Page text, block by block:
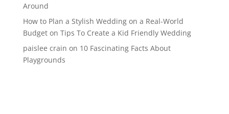
Around
How to Plan a Stylish Wedding on a Real-World
Budgeton Tips To Create a Kid Friendly Wedding
paislee crain on 10 Fascinating Facts About
Playgrounds